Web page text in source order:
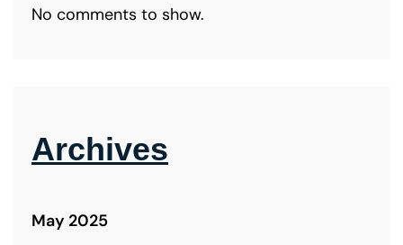
No comments to show.
Archives
May 2025